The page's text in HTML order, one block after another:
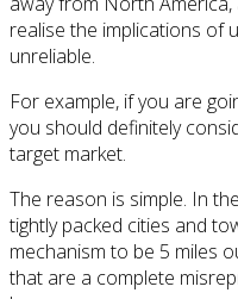
realise the implications of
unreliable.
For example, if you are
you should definitely
target market.
The reason is simple. In
tightly packed cities and
mechanism to be 5 miles
that are a complete